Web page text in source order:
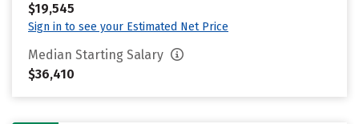
$19,545
Sign in to see your Estimated Net Price
Median Starting Salary
$36,410